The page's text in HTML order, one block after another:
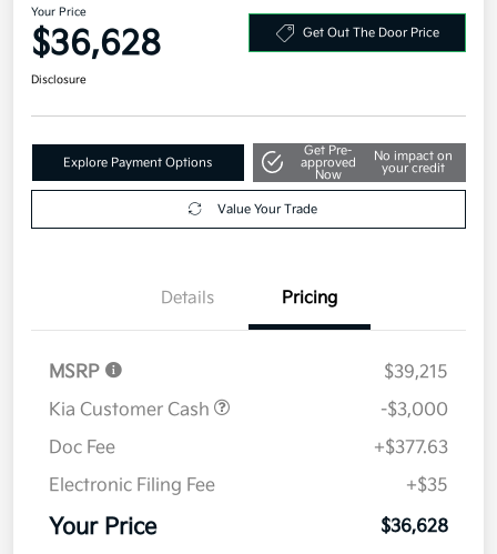
Your Price
$36,628 Get Out The Door Price
Disclosure
Explore Payment Options
Get Pre-
approved
Now
No impact on
your credit
Value Your Trade
Details Pricing
MSRP
$39,215
Kia Customer Cash
-$3,000
Doc Fee
+$377.63
Electronic Filing Fee
+$35
Your Price $36,628